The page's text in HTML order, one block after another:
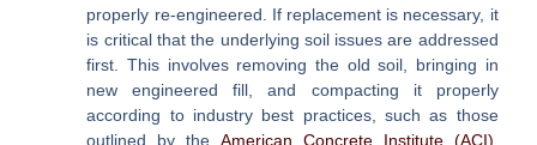
properly re-engineered. If replacement is necessary, it
is critical that the underlying soil issues are addressed
first. This involves removing the old soil, bringing in
new engineered fill, and compacting it properly
according to industry best practices, such as those
outlined by the American Concrete Institute (ACI)